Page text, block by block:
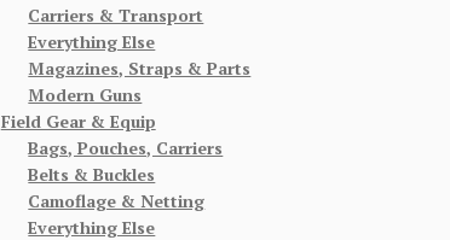
Carriers & Transport
Everything Else
Magazines, Straps & Parts
Modern Guns
Field Gear & Equip
Bags, Pouches, Carriers
Belts & Buckles
Camoflage & Netting
Everything Else